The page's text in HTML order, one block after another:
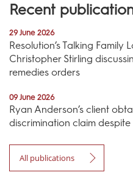
Recent
29 June 2026
Resolution’s Talking
Christopher Stirling
remedies orders
09 June 2026
Ryan Anderson’s client
discrimination claim
All publications